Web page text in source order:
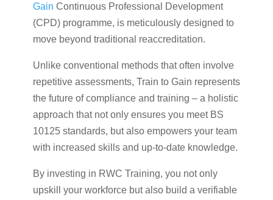
Gain Continuous Professional Development
(CPD) programme, is meticulously designed to
move beyond traditional reaccreditation.
Unlike conventional methods that often involve
repetitive assessments, Train to Gain represents
the future of compliance and training – a holistic
approach that not only ensures you meet BS
10125 standards, but also empowers your team
with increased skills and up-to-date knowledge.
By investing in RWC Training, you not only
upskill your workforce but also build a verifiable